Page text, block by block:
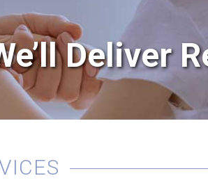
Deliver